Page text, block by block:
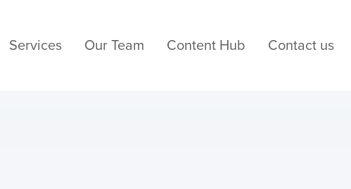
Services Our Team Content Hub Contact us